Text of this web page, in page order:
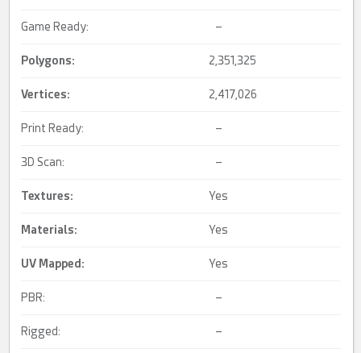
Game Ready: –
Polygons: 2,351,325
Vertices: 2,417,026
Print Ready: –
3D Scan: –
Textures: Yes
Materials: Yes
UV Mapped : Yes
PBR: –
Rigged: –